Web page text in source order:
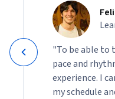
"To be able to
pace and
experience. I
my schedule